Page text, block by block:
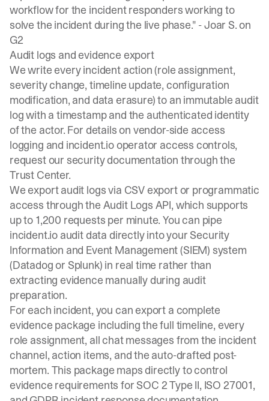
workflow for the incident responders working to
solve the incident during the live phase." -Joar S. on
G2
Audit logs and evidence export
We write every incident action (role assignment,
severity change, timeline update, configuration
modification, and data erasure) to an immutable audit
log with a timestamp and the authenticated identity
of the actor. For details on vendor-side access
logging and incident.io operator access controls,
request our security documentation through the
Trust Center.
We export audit logs via CSV export or programmatic
access through the Audit Logs API, which supports
up to 1,200 requests per minute. You can pipe
incident.io audit data directly into your Security
Information and Event Management (SIEM) system
(Datadog or Splunk) in real time rather than
extracting evidence manually during audit
preparation.
For each incident, you can export a complete
evidence package including the full timeline, every
role assignment, all chat messages from the incident
channel, action items, and the auto-drafted post-
mortem. This package maps directly to control
evidence requirements for SOC 2 Type II, ISO 27001,